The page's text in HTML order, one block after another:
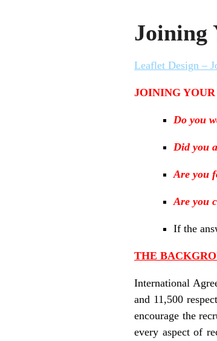
Joining
Leaflet Design –
JOINING
Do you
Did you
Are you
Are you
If the
THE
International
and 11,500
encourage the
every aspect of